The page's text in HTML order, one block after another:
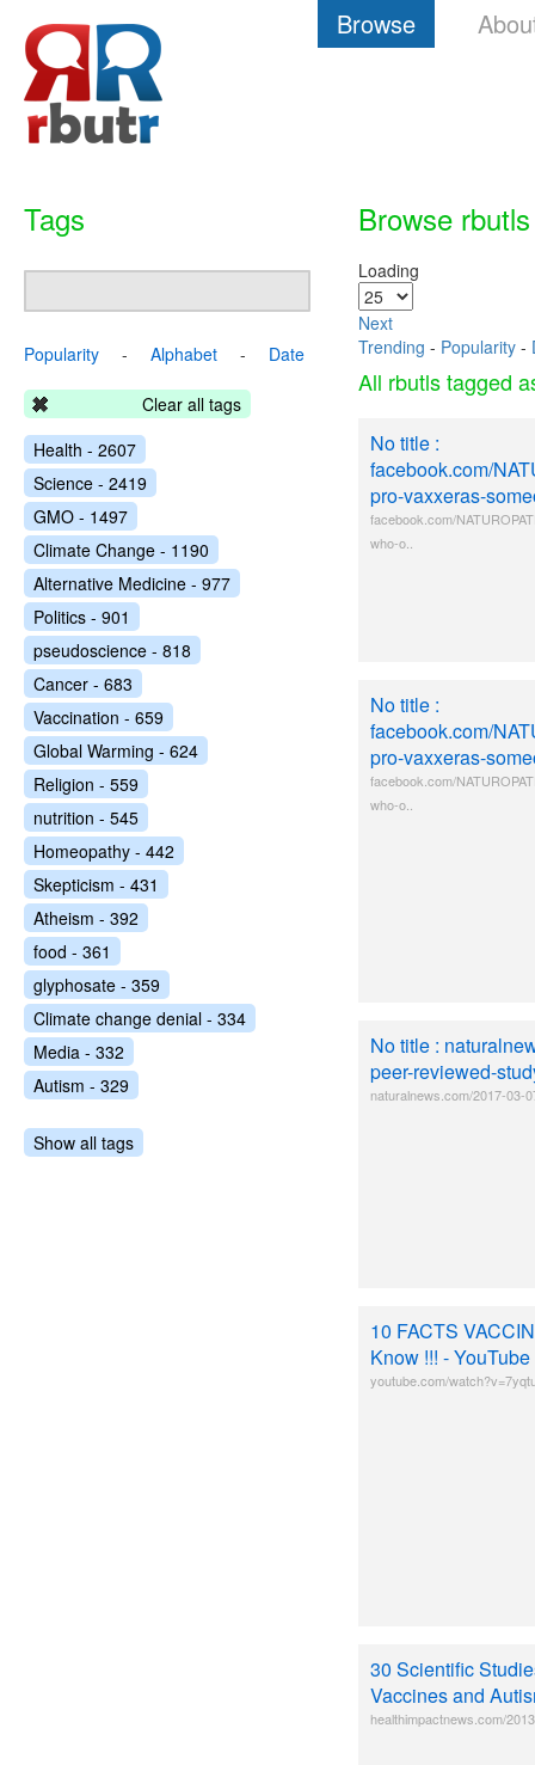
Browse
Browse rbutls
Loading
Next
Trending - Popularity -
All rbutls tagged
No title :
facebook.com/
pro-vaxxeras-
facebook.com/
who-o..
No title :
facebook.com/
pro-vaxxeras-
facebook.com/
who-o..
No title :
peer-reviewed-
naturalnews.com/2017-
10 FACTS
Know !!! - YouTube
youtube.com/
30 Scientific
Vaccines and
healthimpactnews.com/
Tags
Popularity - Alphabet - Date
Clear all tags
Health - 2607
Science - 2419
GMO - 1497
Climate Change - 1190
Alternative Medicine - 977
Politics - 901
pseudoscience - 818
Cancer - 683
Vaccination - 659
Global Warming - 624
Religion - 559
nutrition - 545
Homeopathy - 442
Skepticism - 431
Atheism - 392
food - 361
glyphosate - 359
Climate change denial - 334
Media - 332
Autism - 329
Show all tags